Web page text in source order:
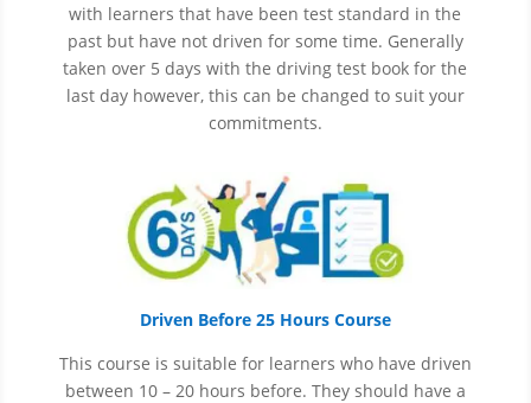
with learners that have beentest standard in the
past but have not driven for some time. Generally
taken over 5 days with the driving test book for the
last day however, this can be changed to suit your
commitments.
Driven Before 25 Hours Course
This course is suitable for learners who have driven
between 10 – 20 hours before. They should have a